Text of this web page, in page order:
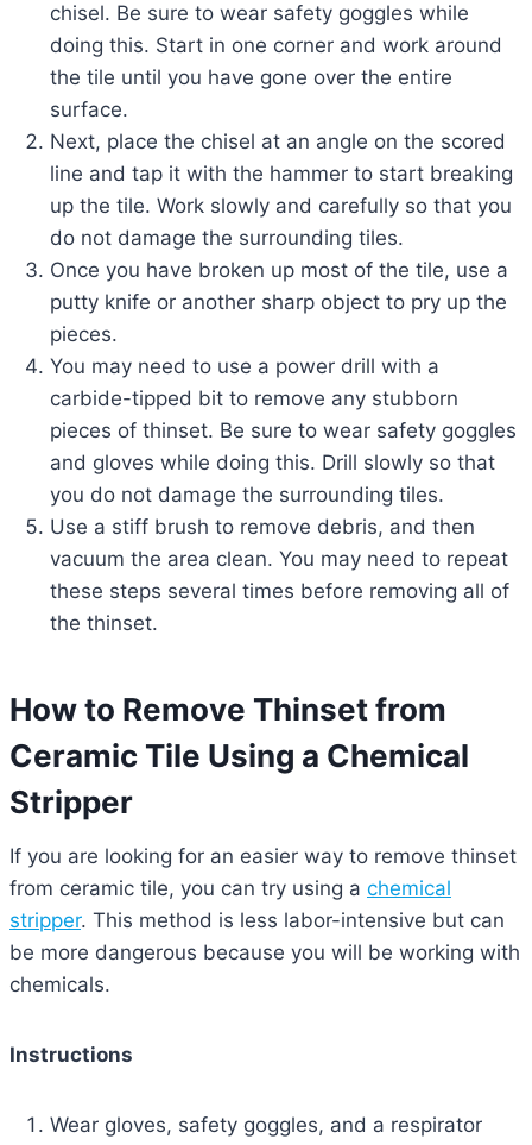
chisel. Be sure to wear safety goggles while
doing this. Start in one corner and work around
the tile until you have gone over the entire
surface.
Next, place the chisel at an angle on the scored
line and tap it with the hammer to start breaking
up the tile. Work slowly and carefully so that you
do not damage the surrounding tiles.
Once you have broken up most of the tile, use a
putty knife or another sharp object to pry up the
pieces.
You may need to use a power drill with a
carbide-tipped bit to remove any stubborn
pieces of thinset. Be sure to wear safety goggles
and gloves while doing this. Drill slowly so that
you do not damage the surrounding tiles.
Use a stiff brush to remove debris, and then
vacuum the area clean. You may need to repeat
these steps several times before removing all of
the thinset.
How to Remove Thinset from
Ceramic Tile Using a Chemical
Stripper
If you are looking for an easier way to remove thinset
from ceramic tile, you can try using a chemical
stripper. This method is less labor-intensive but can
be more dangerous because you will be working with
chemicals.
Instructions
Wear gloves, safety goggles, and a respirator